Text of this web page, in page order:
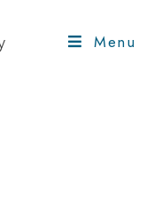
Menu